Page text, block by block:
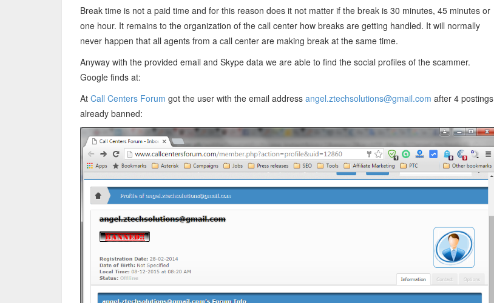
Break time is not a paid time and for this reason does it not matter if the break is 30 minutes, 45 minutes or
one hour. It remains to the organization of the call center how breaks are getting handled. It will normally
never happen that all agents from a call center are making break at the same time.
Anyway with the provided email and Skype data we are able to find the social profiles of the scammer.
Google finds at:
At Call Centers Forum got the user with the email address angel.ztechsolutions@gmail.com after 4 postings
already banned: